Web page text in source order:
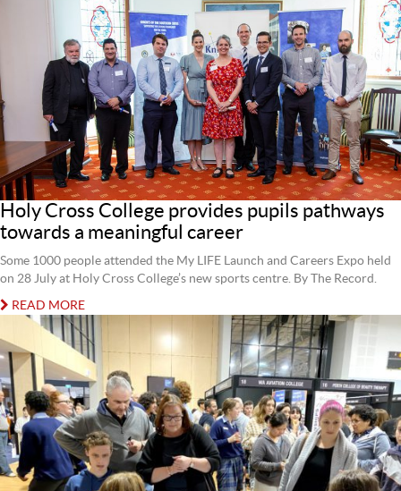
Holy Cross College provides pupils pathways
towards a meaningful career
Some 1000 people attended the My LIFE Launch and Careers Expo held
on 28 July at Holy Cross College’s new sports centre. By The Record.
READ MORE